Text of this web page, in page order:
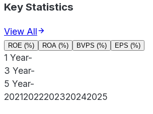
Key Statistics
View All
ROE (%) ROA (%) BVPS (%) EPS (%)
1 Year-
3 Year-
5 Year-
20212022202320242025